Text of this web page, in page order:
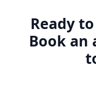
Ready
Book an